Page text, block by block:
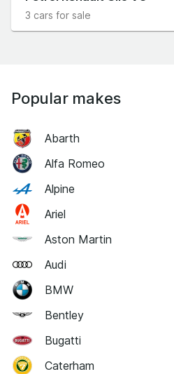
3 cars for sale
Popular makes
Abarth
Alfa Romeo
Alpine
Ariel
Aston Martin
Audi
BMW
Bentley
Bugatti
Caterham